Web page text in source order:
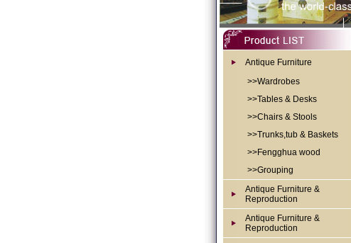
Antique Furniture
>>Wardrobes
>>Tables & Desks
>>Chairs & Stools
>>Trunks,tub & Baskets
>>Fengghua wood
>>Grouping
Antique Furniture &
Reproduction
Antique Furniture &
Reproduction